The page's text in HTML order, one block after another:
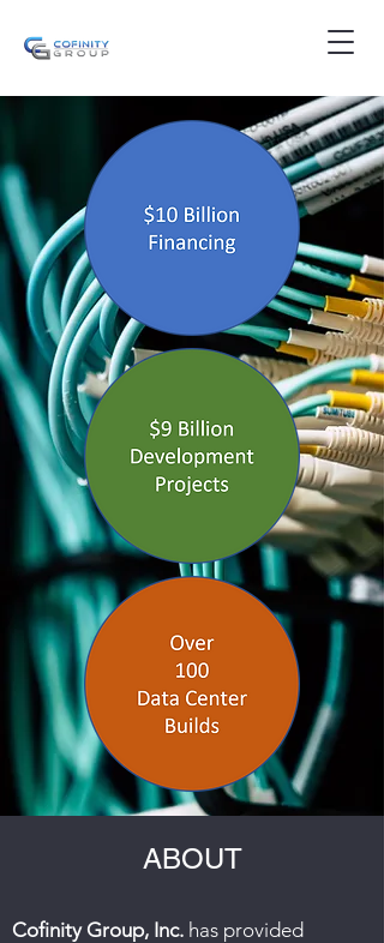
ABOUT
Cofinity Group, Inc. has provided